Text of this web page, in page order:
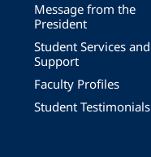
Message from the
President
Student Services and
Support
Faculty Profiles
Student Testimonials